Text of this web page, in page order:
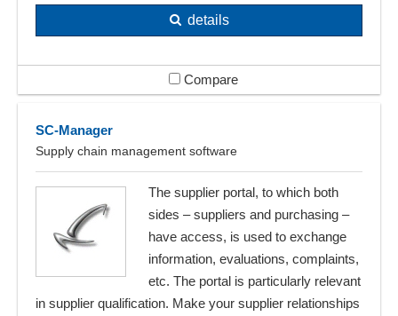
details
Compare
SC-Manager
Supply chain management software
The supplier portal, to which both
sides – suppliers and purchasing –
have access, is used to exchange
information, evaluations, complaints,
etc. The portal is particularly relevant
in supplier qualification. Make your supplier relationships